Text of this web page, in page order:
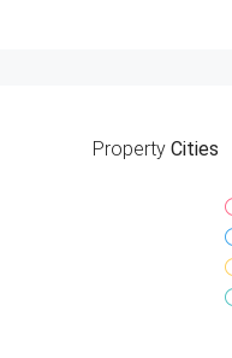
Property Cities